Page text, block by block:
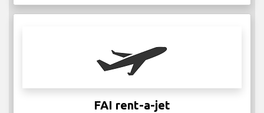
FAI rent-a-jet